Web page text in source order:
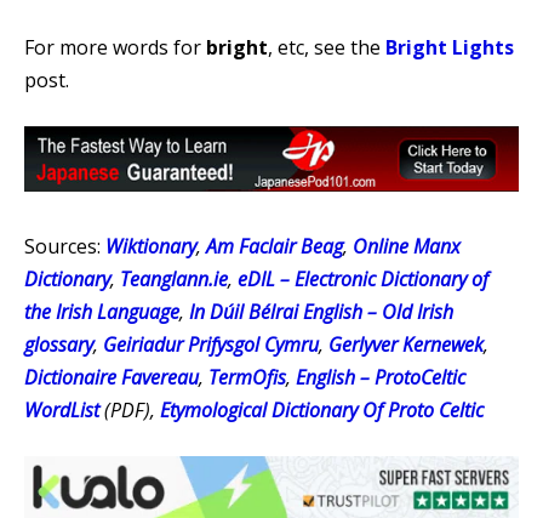
For more words for bright, etc, see the Bright Lights
post.
Sources: Wiktionary,Am Faclair Beag, Online Manx
Dictionary, Teanglann.ie, eDIL – Electronic Dictionary of
the Irish Language, In Dúil Bélrai English – Old Irish
glossary, Geiriadur Prifysgol Cymru, Gerlyver Kernewek,
Dictionaire Favereau, TermOfis, English – ProtoCeltic
WordList(PDF), Etymological Dictionary Of Proto Celtic